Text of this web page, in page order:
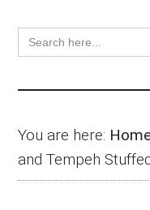
Search
for:
You are here:
and Tempeh